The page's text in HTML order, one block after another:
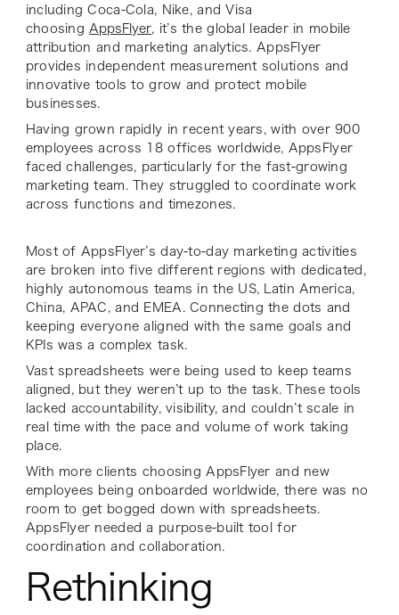
including Coca-Cola, Nike, and Visa
choosing AppsFlyer, it’s the global leader in mobile
attribution and marketing analytics. AppsFlyer
provides independent measurement solutions and
innovative tools to grow and protect mobile
businesses.
Having grown rapidly in recent years, with over 900
employees across 18 offices worldwide, AppsFlyer
faced challenges, particularly for the fast-growing
marketing team. They struggled to coordinate work
across functions and timezones.
Most of AppsFlyer’s day-to-day marketing activities
are broken into five different regions with dedicated,
highly autonomous teams in the US, Latin America,
China, APAC, and EMEA. Connecting the dots and
keeping everyone aligned with the same goals and
KPIs was a complex task.
Vast spreadsheets were being used to keep teams
aligned, but they weren’t up to the task. These tools
lacked accountability, visibility, and couldn’t scale in
real time with the pace and volume of work taking
place.
With more clients choosing AppsFlyer and new
employees being onboarded worldwide, there was no
room to get bogged down with spreadsheets.
AppsFlyer needed a purpose-built tool for
coordination and collaboration.
Rethinking